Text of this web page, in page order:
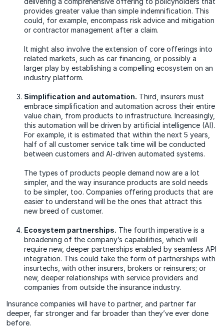
provides greater value than simple indemnification. This
could, for example, encompass risk advice and mitigation
or contractor management after a claim.
It might also involve the extension of core offerings into
related markets, such as car financing, or possibly a
larger play by establishing a compelling ecosystem on an
industry platform.
Simplification and automation. Third, insurers must
embrace simplification and automation across their entire
value chain, from products to infrastructure. Increasingly,
this automation will be driven by artificial intelligence (AI).
For example, it is estimated that within the next 5 years,
half of all customer service talk time will be conducted
between customers and AI-driven automated systems.
The types of products people demand now are a lot
simpler, and the way insurance products are sold needs
to be simpler, too. Companies offering products that are
easier to understand will be the ones that attract this
new breed of customer.
Ecosystem partnerships. The fourth imperative is a
broadening of the company’s capabilities, which will
require new, deeper partnerships enabled by seamless API
integration. This could take the form of partnerships with
insurtechs, with other insurers, brokers or reinsurers; or
new, deeper relationships with service providers and
companies from outside the insurance industry.
Insurance companies will have to partner, and partner far
deeper, far stronger and far broader than they’ve ever done
before.